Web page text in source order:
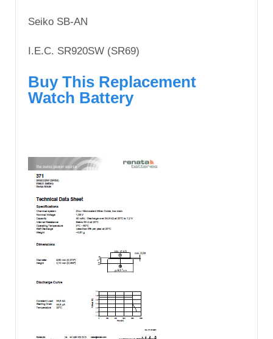
Seiko SB-AN
I.E.C. SR920SW (SR69)
Buy This Replacement
Watch Battery